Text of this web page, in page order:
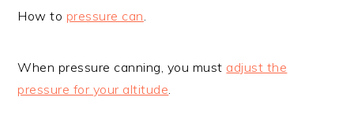
How to pressure can
When pressure canning, you must adjust the
pressure for your altitude